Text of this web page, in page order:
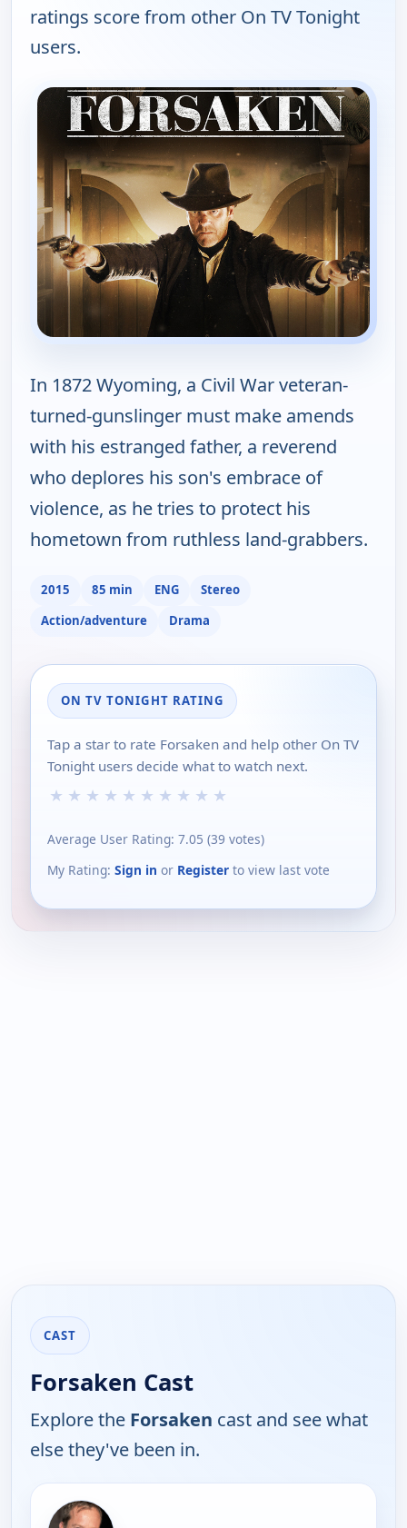
ratings score from other On TV Tonight
users.
In 1872 Wyoming, a Civil War veteran-
turned-gunslinger must make amends
with his estranged father, a reverend
who deplores his son's embrace of
violence, as he tries to protect his
hometown from ruthless land-grabbers.
2015 85 min ENG
Stereo
Action/adventure
Drama
ON TV TONIGHT RATING
Tap a star to rate Forsaken and help other On TV
Tonight users decide what to watch next.
★ ★ ★ ★ ★ ★ ★ ★ ★ ★
Average User Rating: 7.05 (39 votes)
My Rating: Sign in or Register to view last vote
CAST
Forsaken Cast
Explore the Forsaken cast and see what
else they've been in.